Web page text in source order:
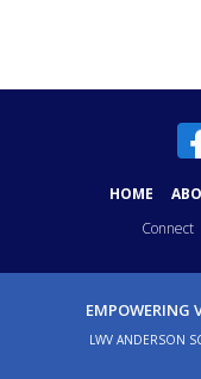
HOME
Connect
EMPOWERING
LWV ANDERSON